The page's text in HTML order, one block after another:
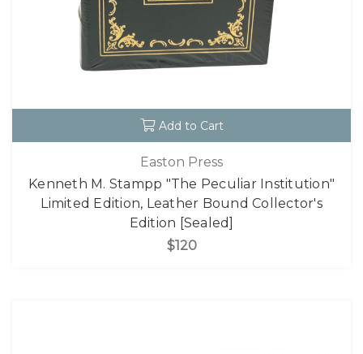
Add to Cart
Easton Press
Kenneth M. Stampp "The Peculiar Institution"
Limited Edition, Leather Bound Collector's
Edition [Sealed]
$120